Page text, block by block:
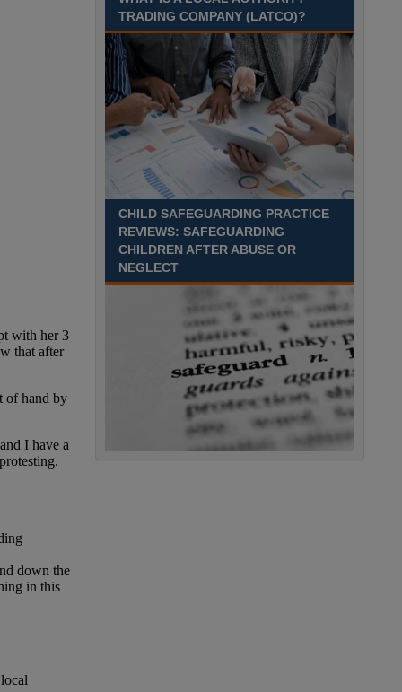
TRADING COMPANY (LATCO)?
CHILD SAFEGUARDING PRACTICE
REVIEWS: SAFEGUARDING
CHILDREN AFTER ABUSE OR
NEGLECT